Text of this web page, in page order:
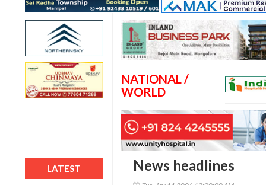
LATEST
NATIONAL /
WORLD
News headlines